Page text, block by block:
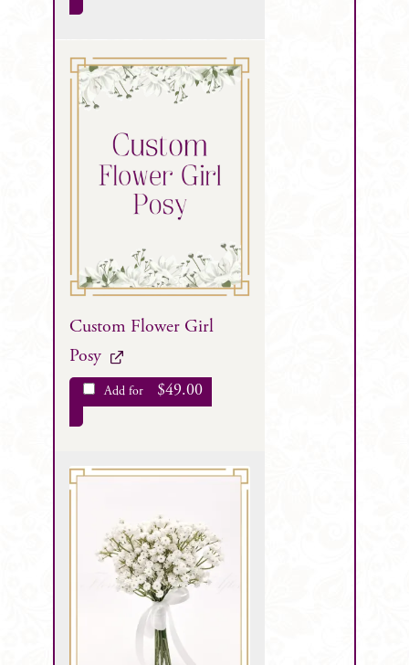
Custom Flower Girl
Posy
Add for $49.00